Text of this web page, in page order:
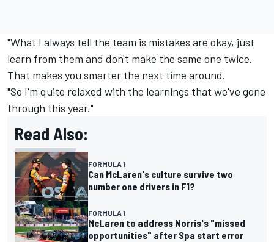
"What I always tell the team is mistakes are okay, just
learn from them and don't make the same one twice.
That makes you smarter the next time around.
"So I'm quite relaxed with the learnings that we've gone
through this year."
Read Also:
FORMULA 1
Can McLaren's culture survive two
number one drivers in F1?
FORMULA 1
McLaren to address Norris's "missed
opportunities" after Spa start error